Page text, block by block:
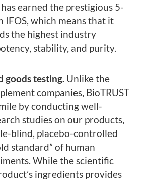
earned the prestigious 5-
IFOS, which means that it
the highest industry
stability, and purity.
goods testing. Unlike the
companies, BioTRUST
by conducting well-
studies on our products,
blind, placebo-controlled
standard” of human
While the scientific
ingredients provides